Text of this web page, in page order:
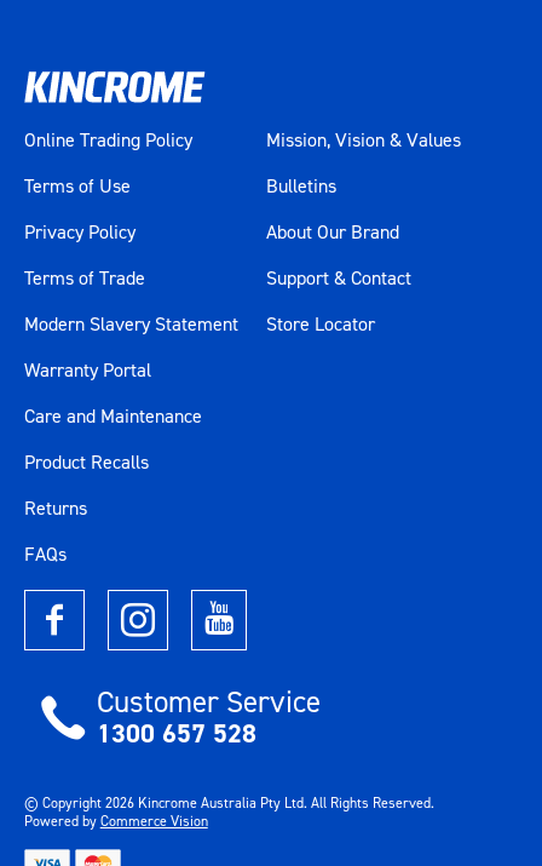
Online Trading Policy
Terms of Use
Privacy Policy
Terms of Trade
Modern Slavery Statement
Mission, Vision & Values
Bulletins
About Our Brand
Support & Contact
Store Locator
Warranty Portal
Care and Maintenance
Product Recalls
Returns
FAQs
Customer Service
1300 657 528
© Copyright2026Kincrome Australia Pty Ltd. All Rights Reserved.
Powered byCommerce Vision